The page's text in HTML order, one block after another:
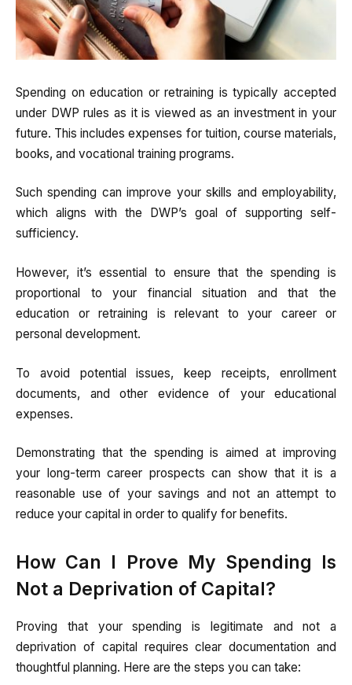
Spending on education or retraining is typically accepted
under DWP rules as it is viewed as an investment in your
future. This includes expenses for tuition, course materials,
books, and vocational training programs.
Such spending can improve your skills and employability,
which aligns with the DWP’s goal of supporting self-
sufficiency.
However, it’s essential to ensure that the spending is
proportional to your financial situation and that the
education or retraining is relevant to your career or
personal development.
To avoid potential issues, keep receipts, enrollment
documents, and other evidence of your educational
expenses.
Demonstrating that the spending is aimed at improving
your long-term career prospects can show that it is a
reasonable use of your savings and not an attempt to
reduce your capital in order to qualify for benefits.
How Can I Prove My Spending Is
Not a Deprivation of Capital?
Proving that your spending is legitimate and not a
deprivation of capital requires clear documentation and
thoughtful planning. Here are the steps you can take: